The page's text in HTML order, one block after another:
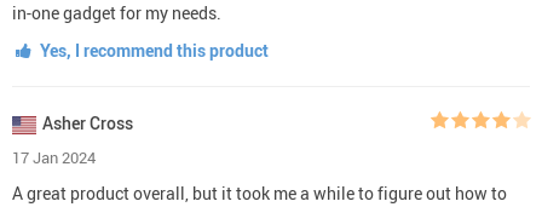
in-one gadget for my needs.
Yes, I recommend this product
Asher Cross
17 Jan 2024
A great product overall, but it took me a while to figure out how to